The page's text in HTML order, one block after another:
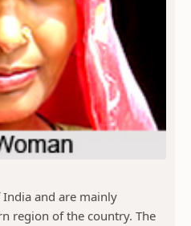
India and are mainly
region of the country. The